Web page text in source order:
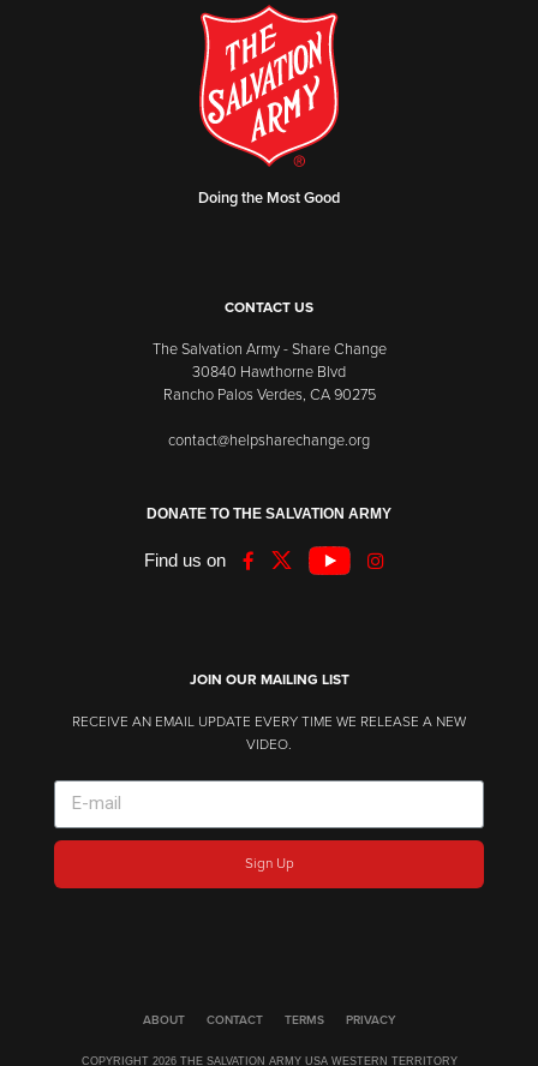
Doing the Most Good
CONTACT US
The Salvation Army - Share Change
30840 Hawthorne Blvd
Rancho Palos Verdes, CA 90275
contact@helpsharechange.org
DONATE TO THE SALVATION ARMY
Find us on
JOIN OUR MAILING LIST
RECEIVE AN EMAIL UPDATE EVERY TIME WE RELEASE A NEW
VIDEO.
Sign Up
ABOUT CONTACT TERMS PRIVACY
COPYRIGHT 2026 THE SALVATION ARMY USA WESTERN TERRITORY​